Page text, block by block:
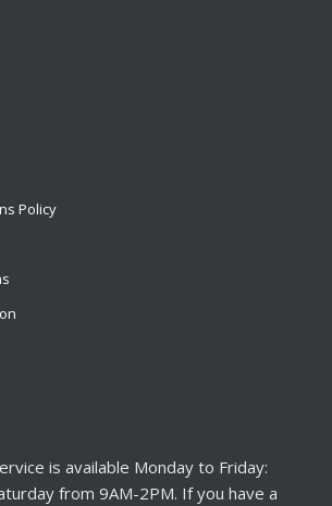
Policy
is available Monday to Friday:
from 9AM-2PM. If you have a